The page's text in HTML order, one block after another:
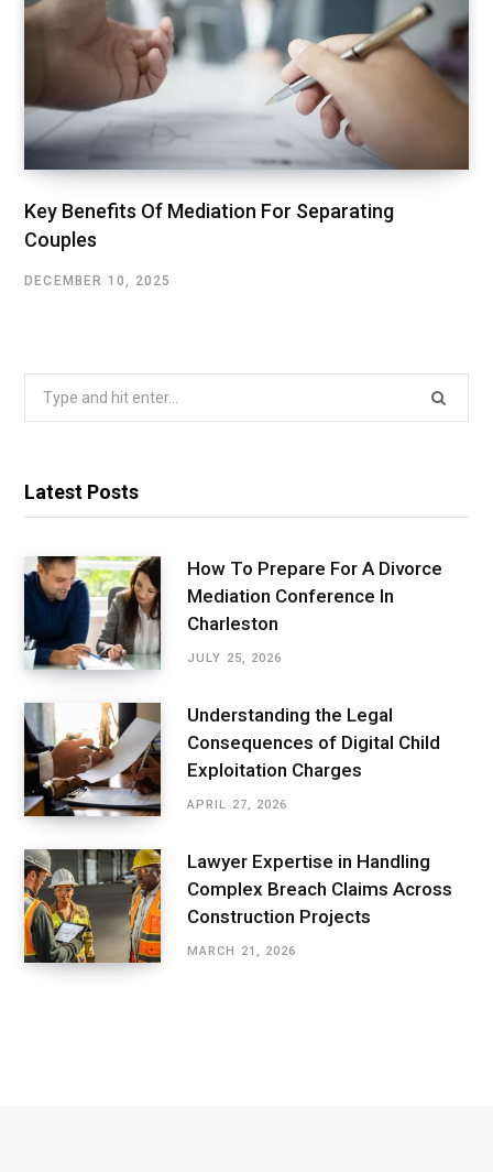
Key Benefits Of Mediation For Separating
Couples
DECEMBER 10, 2025
Latest Posts
How To Prepare For A Divorce
Mediation Conference In
Charleston
JULY 25, 2026
Understanding the Legal
Consequences of Digital Child
Exploitation Charges
APRIL 27, 2026
Lawyer Expertise in Handling
Complex Breach Claims Across
Construction Projects
MARCH 21, 2026